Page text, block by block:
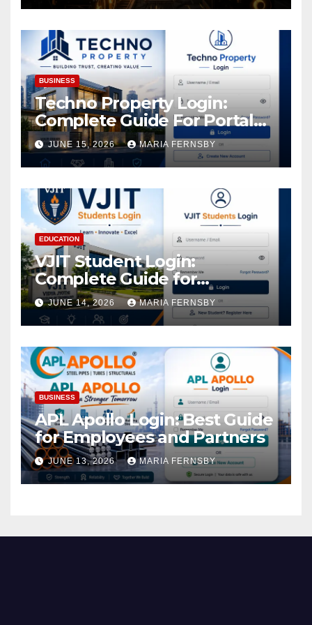
Increase in Your Digital
Assets
BUSINESS
Techno Property Login:
Complete Guide For Portal
Access
JUNE 15, 2026 MARIA FERNSBY
EDUCATION
VJIT Student Login:
Complete Guide for
Academic Access
JUNE 14, 2026 MARIA FERNSBY
BUSINESS
APL Apollo Login: Best Guide
for Employees and Partners
JUNE 13, 2026 MARIA FERNSBY